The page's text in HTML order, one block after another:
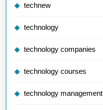
technew
technology
technology companies
technology courses
technology management